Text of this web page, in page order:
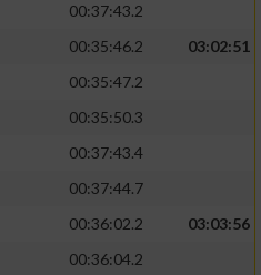
00:37:43.2
00:35:46.2
03:02:51
00:35:47.2
00:35:50.3
00:37:43.4
00:37:44.7
00:36:02.2
03:03:56
00:36:04.2